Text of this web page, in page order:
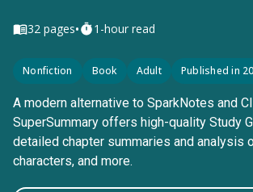
32 pages• 1-hour read
Nonfiction Book Adult Published in
A modern alternative to SparkNotes and
SuperSummary offers high-quality Study
detailed chapter summaries and analysis
characters, and more.